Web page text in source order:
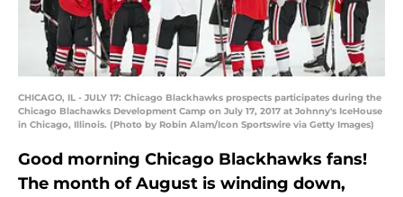
CHICAGO, IL - JULY 17: Chicago Blackhawks prospects participates during the
Chicago Blachawks Development Camp on July 17, 2017 at Johnny's IceHouse
in Chicago, Illinois. (Photo by Robin Alam/Icon Sportswire via Getty Images)
Good morning Chicago Blackhawks fans!
The month of August is winding down,